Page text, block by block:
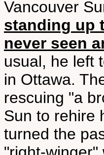
Vancouver
standing up
never seen
usual, he left
in Ottawa.
rescuing "a
Sun to rehire
turned the